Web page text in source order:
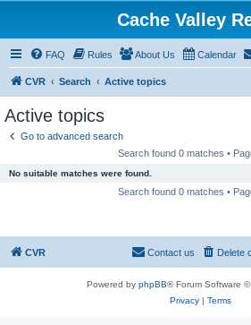
Cache Valley
FAQ Rules About Us Calendar
CVR Search Active topics
Active topics
Go to advanced search
Search found 0 matches •
No suitable matches were found.
Search found 0 matches •
CVR Delete
Contact us
Powered by phpBB® Forum Software
Privacy| Terms